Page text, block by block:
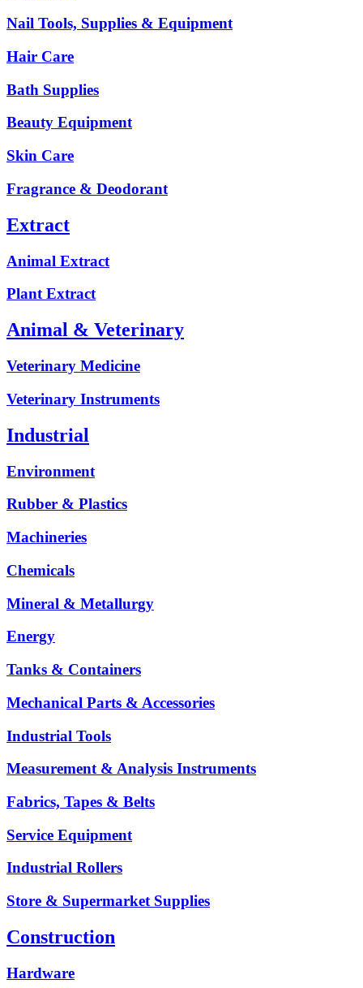
Nail Tools, Supplies & Equipment
Hair Care
Bath Supplies
Beauty Equipment
Skin Care
Fragrance & Deodorant
Extract
Animal Extract
Plant Extract
Animal & Veterinary
Veterinary Medicine
Veterinary Instruments
Industrial
Environment
Rubber & Plastics
Machineries
Chemicals
Mineral & Metallurgy
Energy
Tanks & Containers
Mechanical Parts & Accessories
Industrial Tools
Measurement & Analysis Instruments
Fabrics, Tapes & Belts
Service Equipment
Industrial Rollers
Store & Supermarket Supplies
Construction
Hardware